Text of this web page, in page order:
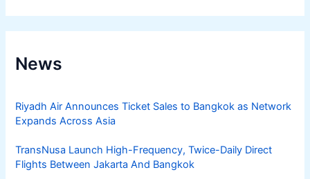
News
Riyadh Air Announces Ticket Sales to Bangkok as Network
Expands Across Asia
TransNusa Launch High-Frequency, Twice-Daily Direct
Flights Between Jakarta And Bangkok